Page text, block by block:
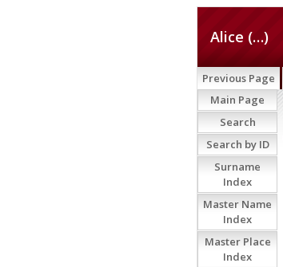
Alice (…)
Previous Page
Main Page
Search
Search by ID
Surname
Index
Master Name
Index
Master Place
Index